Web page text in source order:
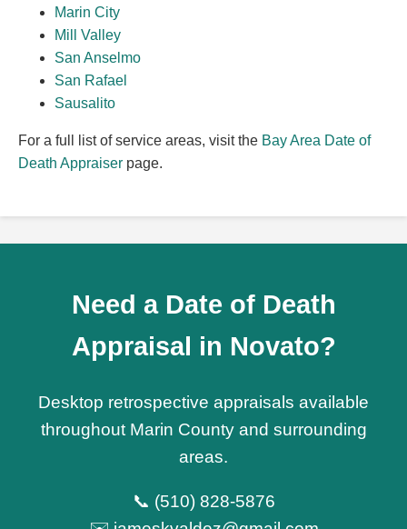
Marin City
Mill Valley
San Anselmo
San Rafael
Sausalito
For a full list of service areas, visit the Bay Area Date of
Death Appraiser page.
Need a Date of Death
Appraisal in Novato?
Desktop retrospective appraisals available
throughout Marin County and surrounding
areas.
📞 (510) 828-5876